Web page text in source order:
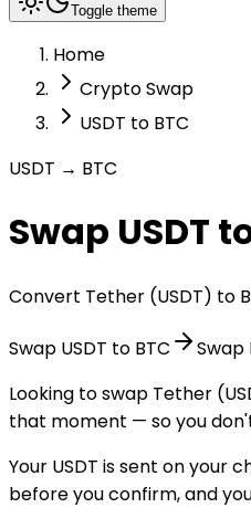
Toggle theme
Home
Crypto Swap
USDT to BTC
USDT → BTC
Swap USDT
Convert Tether (USDT) to
Swap USDT to BTC
Swap
Looking to swap Tether
that moment — so you
Your USDT is sent on your
before you confirm, and